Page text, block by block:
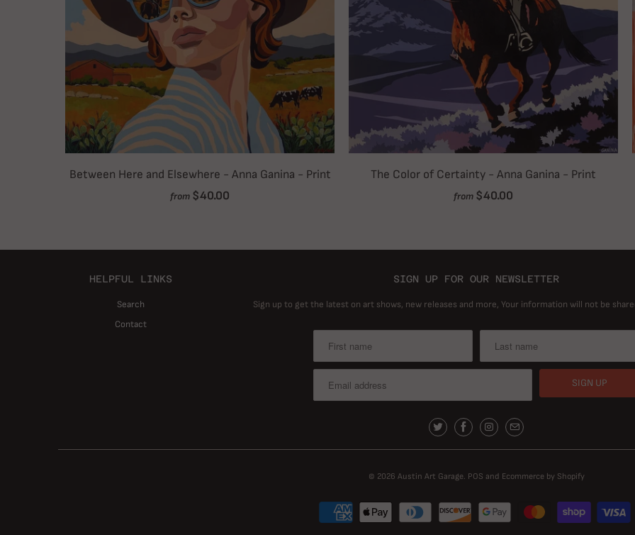
Between Here and Elsewhere - Anna Ganina - Print
from $40.00
The Color of Certainty - Anna Ganina - Print
from $40.00
HELPFUL LINKS
Search
Contact
SIGN UP FOR OUR NEWSLETTER
Sign up to get the latest on art shows, new releases and more, Your information will not be
© 2026 Austin Art Garage. POS and Ecommerce by Shopify